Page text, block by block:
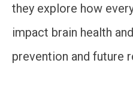
they explore how
impact brain health
prevention and future